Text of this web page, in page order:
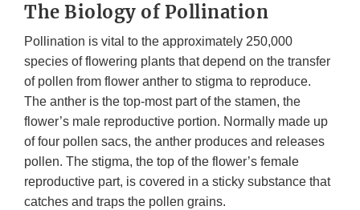
The Biology of Pollination
Pollination is vital to the approximately 250,000
species of flowering plants that depend on the transfer
of pollen from flower anther to stigma to reproduce.
The anther is the top-most part of the stamen, the
flower’s male reproductive portion. Normally made up
of four pollen sacs, the anther produces and releases
pollen. The stigma, the top of the flower’s female
reproductive part, is covered in a sticky substance that
catches and traps the pollen grains.